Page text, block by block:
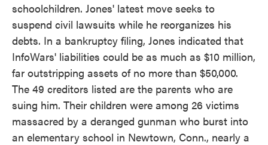
schoolchildren. Jones' latest move seeks to
suspend civil lawsuits while he reorganizes his
debts. In a bankruptcy filing, Jones indicated that
InfoWars' liabilities could be as much as $10 million,
far outstripping assets of no more than $50,000.
The 49 creditors listed are the parents who are
suing him. Their children were among 26 victims
massacred by a deranged gunman who burst into
an elementary school in Newtown, Conn., nearly a